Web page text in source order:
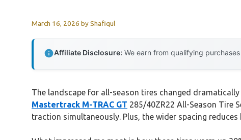
March 16, 2026 byShafiqul
Affiliate Disclosure: We earn from qualifying
The landscape for all-season tires changed
Mastertrack M-TRAC GT 285/40ZR22 All-Season Tire
traction simultaneously. Plus, the wider spacing